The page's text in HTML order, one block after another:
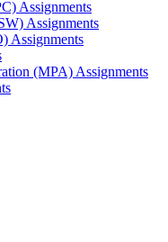
Assignments
Assignments
Assignments
(MPA) Assignments